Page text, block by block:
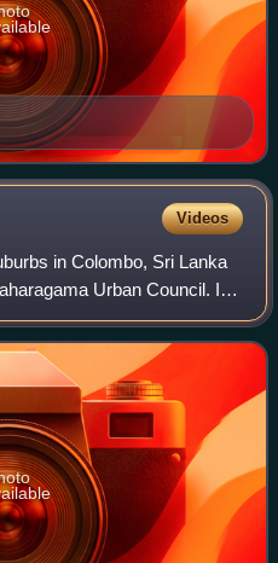
Videos
in Colombo, Sri Lanka
Urban Council. It
of Colombo. It is a five-